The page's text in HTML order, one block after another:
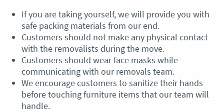
If you are taking yourself, we will provide you with
safe packing materials from our end.
Customers should not make any physical contact
with the removalists during the move.
Customers should wear face masks while
communicating with our removals team.
We encourage customers to sanitize their hands
before touching furniture items that our team will
handle.